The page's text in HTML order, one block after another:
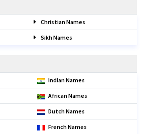
Christian Names
Sikh Names
Indian Names
African Names
Dutch Names
French Names